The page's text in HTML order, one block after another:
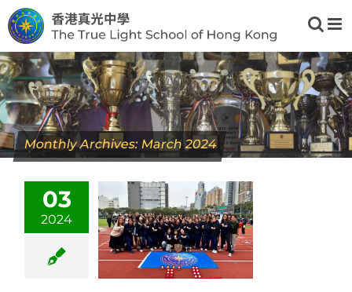
Skip
to
content
Monthly Archives:March 2024
03
2024